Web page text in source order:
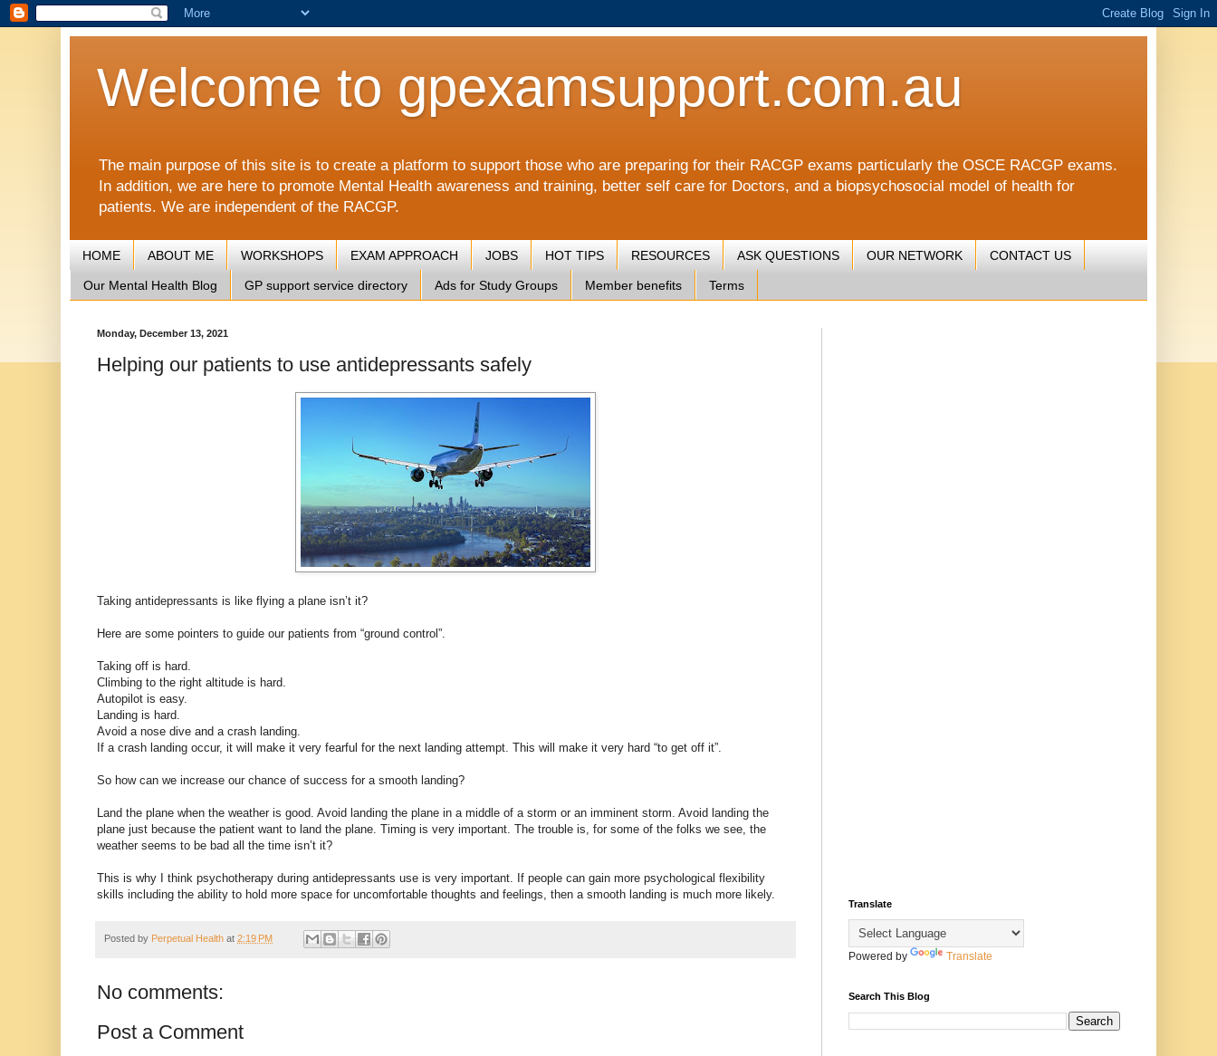
Welcome to gpexamsupport.com.au
The main purpose of this site is to create a platform to support those who are preparing for their RACGP exams particularly the OSCE RACGP exams.
In addition, we are here to promote Mental Health awareness and training, better self care for Doctors, and a biopsychosocial model of health for
patients. We are independent of the RACGP.
HOME ABOUT ME WORKSHOPS EXAM APPROACH JOBS HOT TIPS RESOURCES ASK QUESTIONS OUR NETWORK CONTACT US
Our Mental Health Blog GP support service directory Ads for Study Groups Member benefits Terms
Monday, December 13, 2021
Helping our patients to use antidepressants safely
Taking antidepressants is like flying a plane isn’t it?
Here are some pointers to guide our patients from “ground control”.
Taking off is hard.
Climbing to the right altitude is hard.
Autopilot is easy.
Landing is hard.
Avoid a nose dive and a crash landing.
If a crash landing occur, it will make it very fearful for the next landing attempt. This will make it very hard “to get off it”.
So how can we increase our chance of success for a smooth landing?
Land the plane when the weather is good. Avoid landing the plane in a middle of a storm or an imminent storm. Avoid landing the
plane just because the patient want to land the plane. Timing is very important. The trouble is, for some of the folks we see, the
weather seems to be bad all the time isn’t it?
This is why I think psychotherapy during antidepressants use is very important. If people can gain more psychological flexibility
skills including the ability to hold more space for uncomfortable thoughts and feelings, then a smooth landing is much more likely.
Posted by Perpetual Health at 2:19 PM
No comments:
Post a Comment
Translate
Powered by Translate
Search This Blog